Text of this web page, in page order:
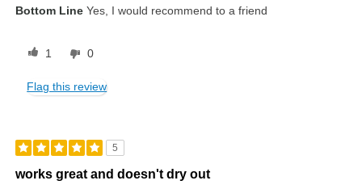
Bottom Line Yes, I would recommend to a friend
1 0
Flag this review
5
works great and doesn't dry out